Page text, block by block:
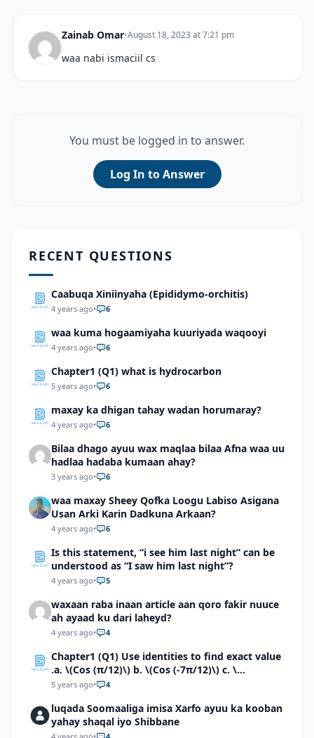
Zainab Omar•August 18, 2023 at 7:21 pm
waa nabi ismaciil cs
You must be logged in to answer.
Log In to Answer
RECENT QUESTIONS
Caabuqa Xiniinyaha (Epididymo-orchitis)
4 years ago• 6
waa kuma hogaamiyaha kuuriyada waqooyi
4 years ago• 6
Chapter1 (Q1) what is hydrocarbon
5 years ago• 6
maxay ka dhigan tahay wadan horumaray?
4 years ago• 6
Bilaa dhago ayuu wax maqlaa bilaa Afna waa uu
hadlaa hadaba kumaan ahay?
3 years ago• 6
waa maxay Sheey Qofka Loogu Labiso Asigana
Usan Arki Karin Dadkuna Arkaan?
4 years ago• 6
Is this statement, “i see him last night” can be
understood as “I saw him last night”?
4 years ago• 5
waxaan raba inaan article aan qoro fakir nuuce
ah ayaad ku dari laheyd?
4 years ago• 4
Chapter1 (Q1) Use identities to find exact value
.a. \(Cos (π/12)\) b. \(Cos (-7π/12)\) c. \
(Cos40°cos50°-Sin40°sin50°\)d. \(Cos 7π/9 cos
5 years ago• 4
luqada Soomaaliga imisa Xarfo ayuu ka kooban
yahay shaqal iyo Shibbane